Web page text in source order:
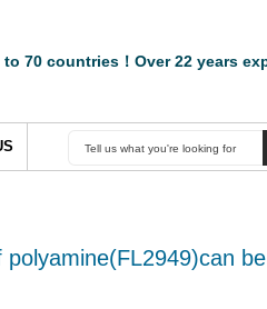
70 countries！Over 22 years
polyamine(FL2949)can be